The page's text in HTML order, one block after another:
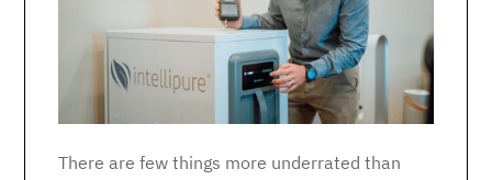
There are few things more underrated than